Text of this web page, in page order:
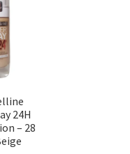
24H
– 28